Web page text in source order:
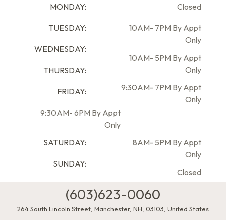
MONDAY: Closed
TUESDAY:
10AM- 7PM By Appt
Only
WEDNESDAY:
10AM- 5PM By Appt
Only
THURSDAY:
9:30AM- 7PM By Appt
Only
FRIDAY:
9:30AM- 6PM By Appt
Only
SATURDAY:
8AM- 5PM By Appt
Only
SUNDAY:
Closed
(603)623-0060
264 South Lincoln Street, Manchester, NH, 03103, United States